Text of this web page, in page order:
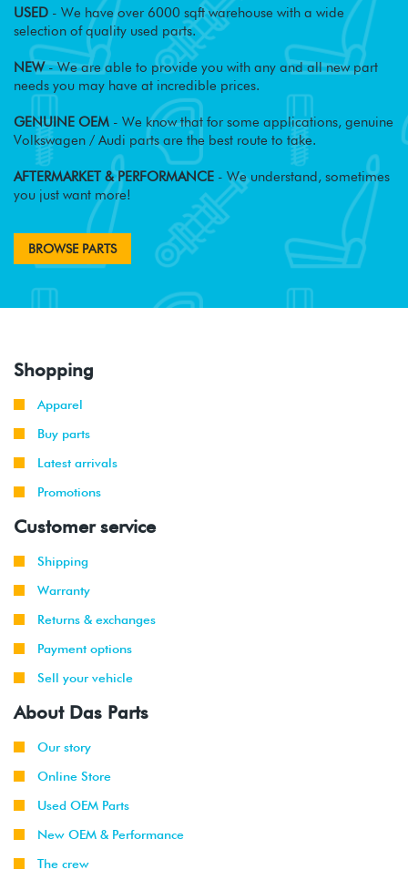
USED - We have over 6000 sqft warehouse with a wide
selection of quality used parts.
NEW- We are able to provide you with any and all new part
needs you may have at incredible prices.
GENUINE OEM - We know that for some applications, genuine
Volkswagen / Audi parts are the best route to take.
AFTERMARKET & PERFORMANCE - We understand, sometimes
you just want more!
BROWSE PARTS
Shopping
Apparel
Buy parts
Latest arrivals
Promotions
Customer service
Shipping
Warranty
Returns & exchanges
Payment options
Sell your vehicle
About Das Parts
Our story
Online Store
Used OEM Parts
New OEM & Performance
The crew